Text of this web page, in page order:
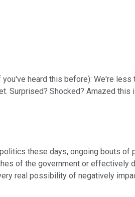
heard this before): We're
Surprised? Shocked? Amazed
these days, ongoing bouts
of the government or
real possibility of negatively